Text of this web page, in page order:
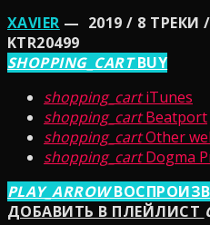
XAVIER — 2019 / 8 ТРЕКИ /
KTR20499
SHOPPING_CARTBUY
shopping_cartiTunes
shopping_cartBeatport
shopping_cartOther
shopping_cartDogma
PLAY_ARROW
ДОБАВИТЬ В ПЛЕЙЛИСТ